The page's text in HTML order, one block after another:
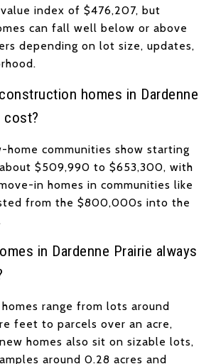
index of $476,207, but
can fall well below or above
depending on lot size, updates,
homes in Dardenne
cost?
home communities show starting
$509,990 to $653,300, with
in homes in communities like
from the $800,000s into the
in Dardenne Prairie always
range from lots around
feet to parcels over an acre,
homes also sit on sizable lots,
around 0.28 acres and